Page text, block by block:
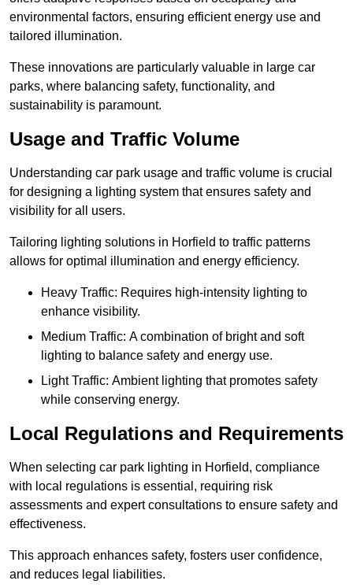
environmental factors, ensuring efficient energy use and
tailored illumination.
These innovations are particularly valuable in large car
parks, where balancing safety, functionality, and
sustainability is paramount.
Usage and Traffic Volume
Understanding car park usage and traffic volume is crucial
for designing a lighting system that ensures safety and
visibility for all users.
Tailoring lighting solutions in Horfield to traffic patterns
allows for optimal illumination and energy efficiency.
Heavy Traffic: Requires high-intensity lighting to
enhance visibility.
Medium Traffic: A combination of bright and soft
lighting to balance safety and energy use.
Light Traffic: Ambient lighting that promotes safety
while conserving energy.
Local Regulations and Requirements
When selecting car park lighting in Horfield, compliance
with local regulations is essential, requiring risk
assessments and expert consultations to ensure safety and
effectiveness.
This approach enhances safety, fosters user confidence,
and reduces legal liabilities.